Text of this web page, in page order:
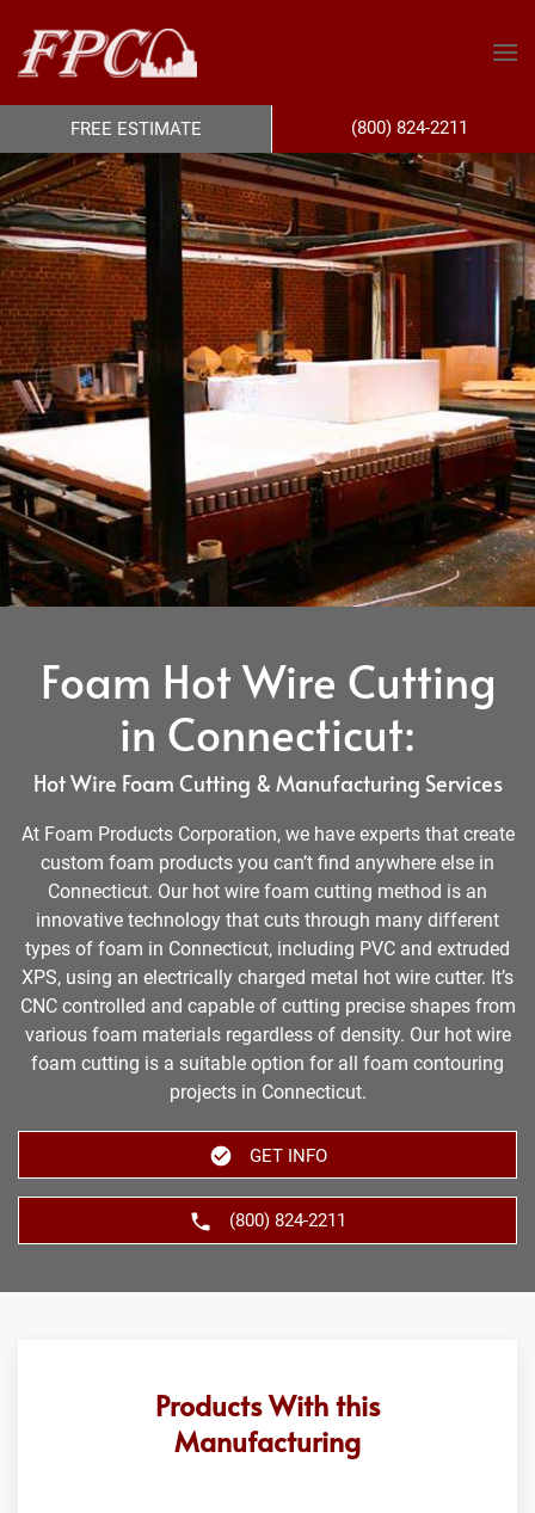
Foam Hot Wire Cutting
in Connecticut:
Hot Wire Foam Cutting & Manufacturing Services
At Foam Products Corporation, we have experts that create
custom foam products you can’t find anywhere else in
Connecticut. Our hot wire foam cutting method is an
innovative technology that cuts through many different
types of foam in Connecticut, including PVC and extruded
XPS, using an electrically charged metal hot wire cutter. It’s
CNC controlled and capable of cutting precise shapes from
various foam materials regardless of density. Our hot wire
foam cutting is a suitable option for all foam contouring
projects in Connecticut.
GET INFO
(800) 824-2211
Products With this
Manufacturing
FREE ESTIMATE (800) 824-2211